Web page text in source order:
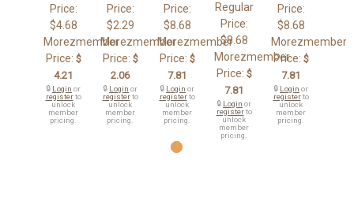
Price:
$4.68
Morezmember
Price: $
4.21
🔒 Login or
registerto
unlock
member
pricing.
Price:
$2.29
Morezmember
Price: $
2.06
🔒 Login or
registerto
unlock
member
pricing.
Price:
$8.68
Morezmember
Price: $
7.81
🔒 Login or
registerto
unlock
member
pricing.
Regular
Price:
$8.68
Morezmember
Price: $
7.81
🔒 Login or
registerto
unlock
member
pricing.
Price:
$8.68
Morezmember
Price: $
7.81
🔒 Login or
registerto
unlock
member
pricing.